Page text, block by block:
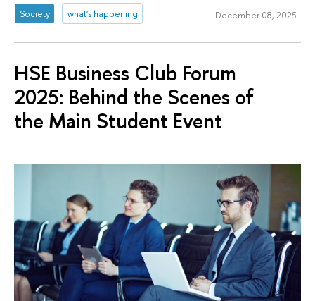
Society what's happening December 08, 2025
HSE Business Club Forum
2025: Behind the Scenes of
the Main Student Event